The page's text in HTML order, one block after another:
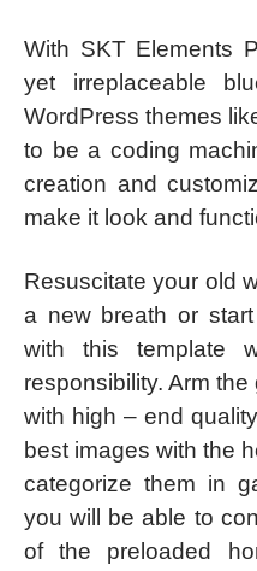
With SKT Elements
yet irreplaceable
WordPress themes
to be a coding
creation and
make it look and
Resuscitate your old
a new breath or
with this template
responsibility. Arm
with high – end
best images with the
categorize them in
you will be able to
of the preloaded